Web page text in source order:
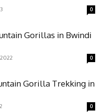
0
Gorillas in Bwindi
0
Gorilla Trekking in
0